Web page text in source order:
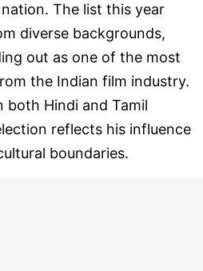
The list this year
diverse backgrounds,
out as one of the most
the Indian film industry.
Hindi and Tamil
reflects his influence
boundaries.